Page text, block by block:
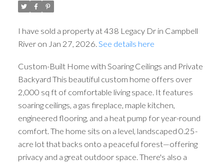
I have sold a property at 438 Legacy Dr in Campbell
River on Jan 27, 2026. See details here
Custom-Built Home with Soaring Ceilings and Private
Backyard This beautiful custom home offers over
2,000 sq ft of comfortable living space. It features
soaring ceilings, a gas fireplace, maple kitchen,
engineered flooring, and a heat pump for year-round
comfort. The home sits on a level, landscaped 0.25-
acre lot that backs onto a peaceful forest—offering
privacy and a great outdoor space. There's also a